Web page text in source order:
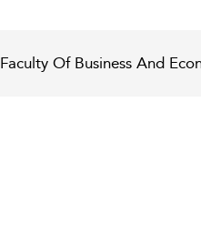
Faculty Of Business And